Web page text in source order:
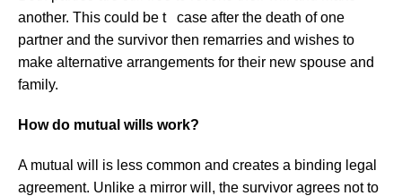
another. This could be t case after the death of one
partner and the survivor then remarries and wishes to
make alternative arrangements for their new spouse and
family.
How do mutual wills work?
A mutual will is less common and creates a binding legal
agreement. Unlike a mirror will, the survivor agrees not to